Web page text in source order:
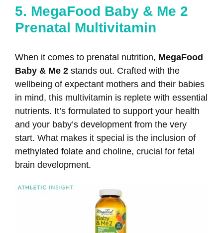
5. MegaFood Baby & Me 2
Prenatal Multivitamin
When it comes to prenatal nutrition, MegaFood
Baby & Me 2 stands out. Crafted with the
wellbeing of expectant mothers and their babies
in mind, this multivitamin is replete with essential
nutrients. It’s formulated to support your health
and your baby’s development from the very
start. What makes it special is the inclusion of
methylated folate and choline, crucial for fetal
brain development.